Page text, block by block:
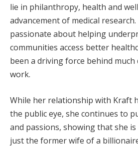
lie in philanthropy, health and
advancement of medical
passionate about helping
communities access better
been a driving force behind
work.
While her relationship with Kraft
the public eye, she continues to
and passions, showing that she
just the former wife of a